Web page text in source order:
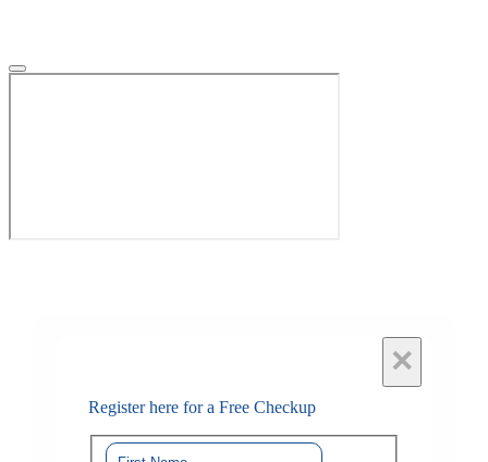
×
Register here for a Free Checkup